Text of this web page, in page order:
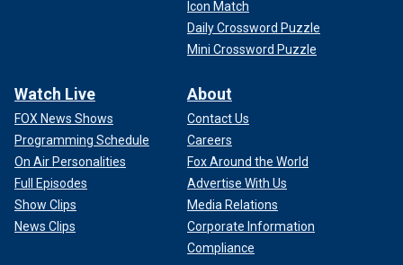
Icon Match
Daily Crossword Puzzle
Mini Crossword Puzzle
Watch Live
FOX News Shows
Programming Schedule
On Air Personalities
Full Episodes
Show Clips
News Clips
About
Contact Us
Careers
Fox Around the World
Advertise With Us
Media Relations
Corporate Information
Compliance